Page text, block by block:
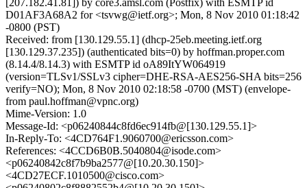
[207.182.41.81]) by core3.amsl.com (Postfix) with ESMTP id
D01AF3A68A2 for <tsvwg@ietf.org>; Mon, 8 Nov 2010 01:18:42
-0800 (PST)
Received: from [130.129.55.1] (dhcp-25eb.meeting.ietf.org
[130.129.37.235]) (authenticated bits=0) by hoffman.proper.com
(8.14.4/8.14.3) with ESMTP id oA89ItYW064919
(version=TLSv1/SSLv3 cipher=DHE-RSA-AES256-SHA bits=256
verify=NO); Mon, 8 Nov 2010 02:18:58 -0700 (MST) (envelope-
from paul.hoffman@vpnc.org)
Mime-Version: 1.0
Message-Id: <p06240844c8fd6ec914fb@[130.129.55.1]>
In-Reply-To: <4CD764F1.9060700@ericsson.com>
References: <4CCD6B0B.5040804@isode.com>
<p06240842c8f7b9ba2577@[10.20.30.150]>
<4CD27ECF.1010500@cisco.com>